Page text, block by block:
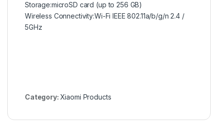
Storage:microSD card (up to 256 GB)
Wireless Connectivity:Wi-Fi IEEE 802.11a/b/g/n 2.4 /
5GHz
Category: Xiaomi Products